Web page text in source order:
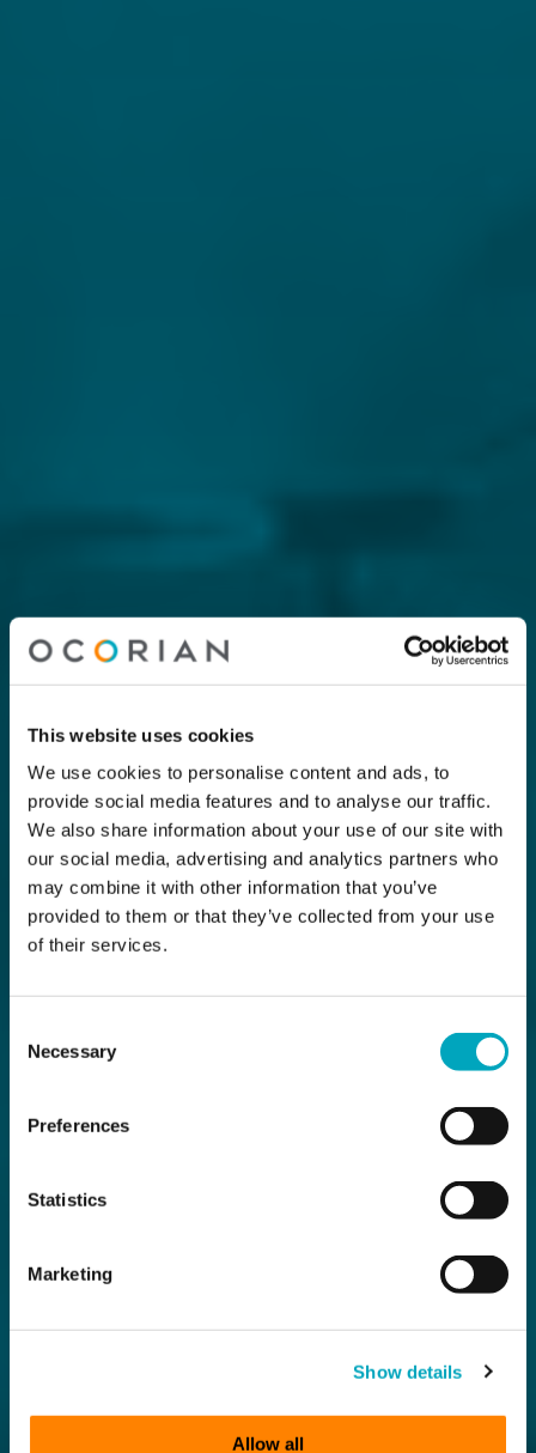
This website uses cookies
We use cookies to personalise content and ads, to
provide social media features and to analyse our traffic.
We also share information about your use of our site with
our social media, advertising and analytics partners who
may combine it with other information that you’ve
provided to them or that they’ve collected from your use
of their services.
Selection
Necessary
Preferences
Statistics
Marketing
Show details
Allow all